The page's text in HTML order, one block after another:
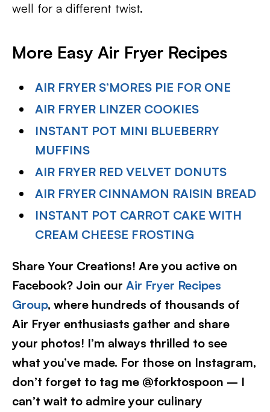
well for a different twist.
More Easy Air Fryer Recipes
AIR FRYER S’MORES PIE FOR ONE
AIR FRYER LINZER COOKIES
INSTANT POT MINI BLUEBERRY
MUFFINS
AIR FRYER RED VELVET DONUTS
AIR FRYER CINNAMON RAISIN BREAD
INSTANT POT CARROT CAKE WITH
CREAM CHEESE FROSTING
Share Your Creations! Are you active on
Facebook? Join our Air Fryer Recipes
Group, where hundreds of thousands of
Air Fryer enthusiasts gather and share
your photos! I’m always thrilled to see
what you’ve made. For those on Instagram,
don’t forget to tag me @forktospoon – I
can’t wait to admire your culinary